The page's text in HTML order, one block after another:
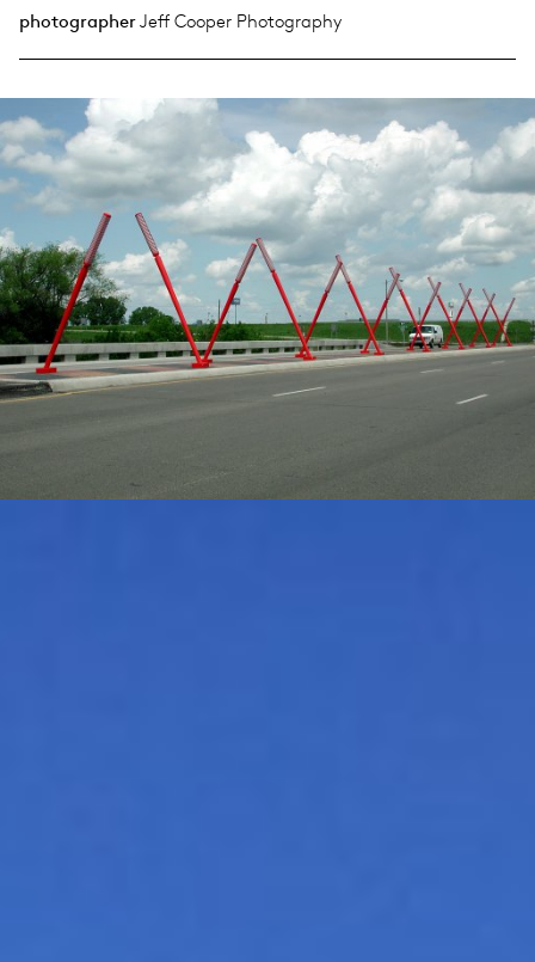
photographerJeff Cooper Photography